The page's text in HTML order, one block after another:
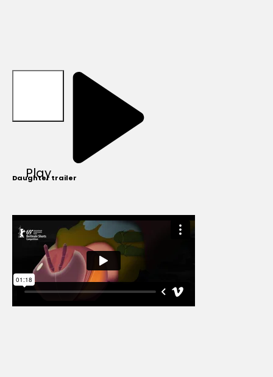
Play
Daughter trailer